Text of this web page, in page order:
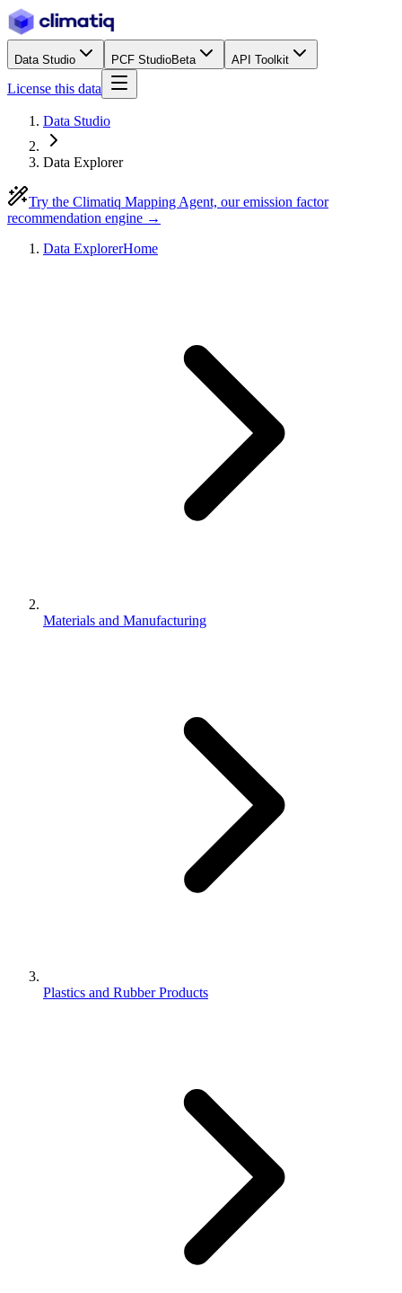
Data Studio PCF StudioBeta API Toolkit
License this data
Data Studio
Data Explorer
Try the Climatiq Mapping Agent, our emission factor
recommendation engine →
Data ExplorerHome
Materials and Manufacturing
Plastics and Rubber Products